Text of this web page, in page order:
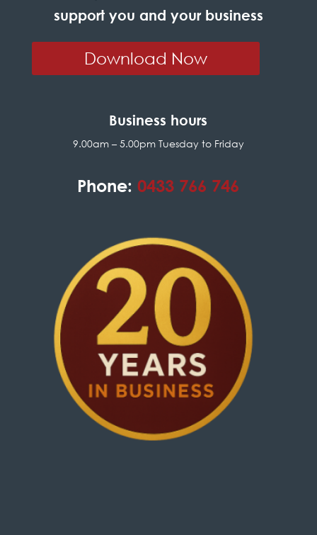
support you and your business
Download Now
Business hours
9.00am – 5.00pm Tuesday to Friday
Phone:0433 766 746